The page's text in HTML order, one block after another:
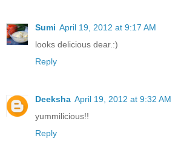
Sumi April 19, 2012 at 9:17 AM
looks delicious dear.:)
Reply
Deeksha April 19, 2012 at 9:32 AM
yummilicious!!
Reply